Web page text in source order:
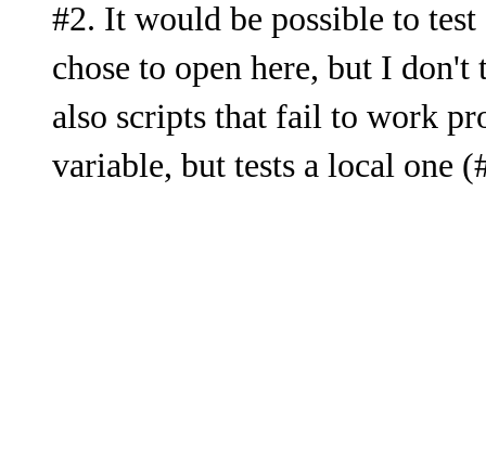
#2. It would be possible to
chose to open here, but I
also scripts that fail to work
variable, but tests a local one